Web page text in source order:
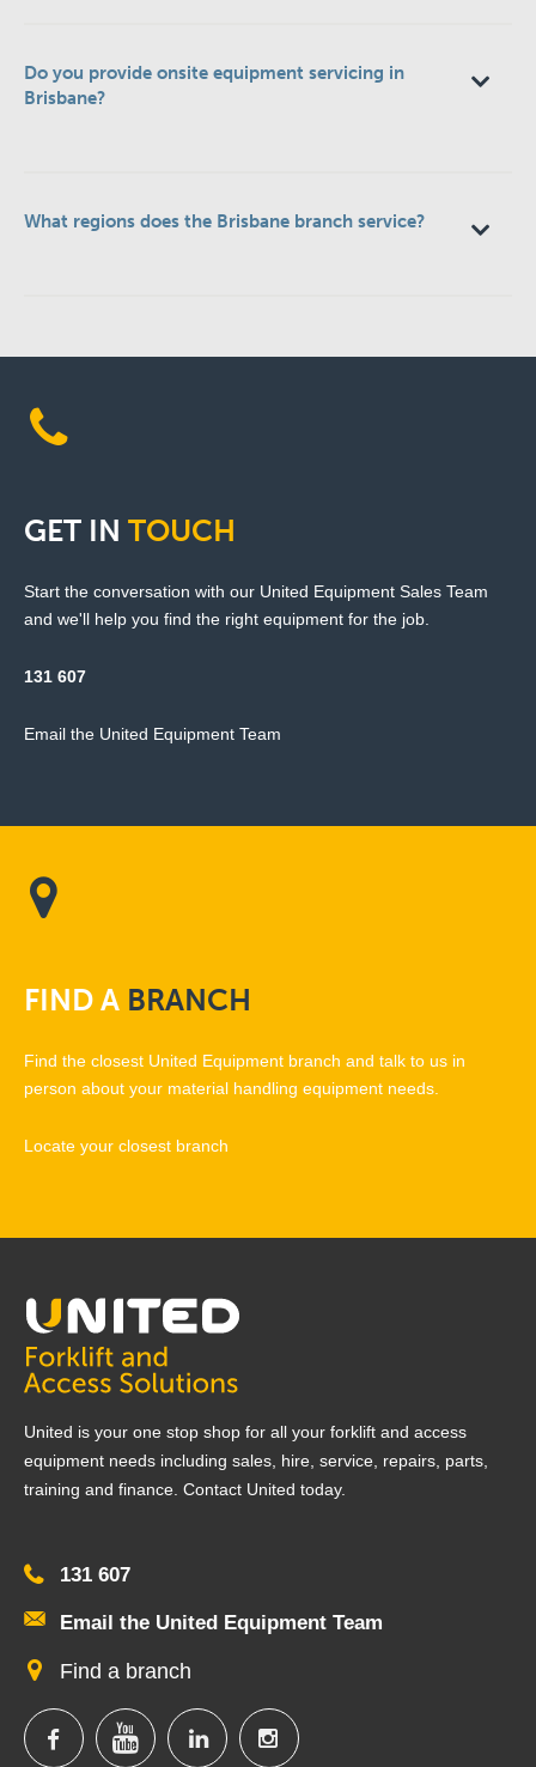
Do you provide onsite equipment servicing in
Brisbane?
What regions does the Brisbane branch service?
GET IN TOUCH
Start the conversation with our United Equipment Sales Team
and we'll help you find the right equipment for the job.
131 607
Email the United Equipment Team
FINDA BRANCH
Find the closest United Equipment branch and talk to us in
person about your material handling equipment needs.
Locate your closest branch
United is your one stop shop for all your forklift and access
equipment needs including sales, hire, service, repairs, parts,
training and finance. Contact United today.
131 607
Email the United Equipment Team
Find a branch